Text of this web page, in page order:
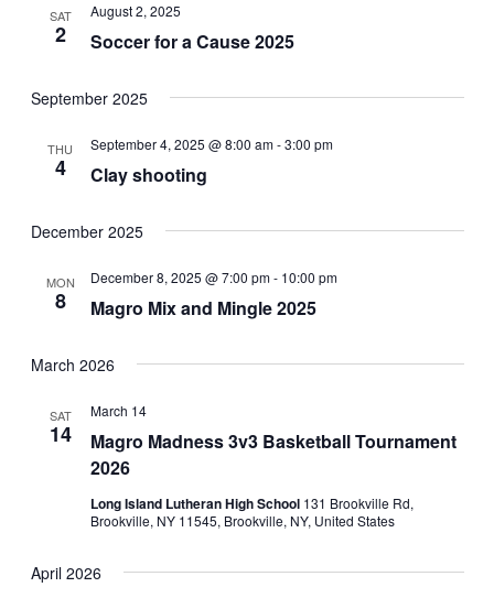
SAT
2 Soccer for a Cause 2025
August 2, 2025
September 2025
THU
4 Clay shooting
September 4, 2025 @ 8:00 am-3:00 pm
December 2025
MON
8 Magro Mix and Mingle 2025
December 8, 2025 @ 7:00 pm- 10:00 pm
March 2026
SAT
14
Magro Madness 3v3 Basketball Tournament
2026
March 14
Long Island Lutheran High School 131 Brookville Rd,
Brookville, NY 11545, Brookville, NY, United States
April 2026